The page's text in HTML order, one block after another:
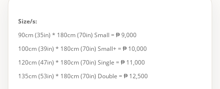
Size/s:
90cm (35in) * 180cm (70in) Small = ₱ 9,000
100cm (39in) * 180cm (70in) Small+ = ₱ 10,000
120cm (47in) * 180cm (70in) Single = ₱ 11,000
135cm (53in) * 180cm (70in) Double = ₱ 12,500